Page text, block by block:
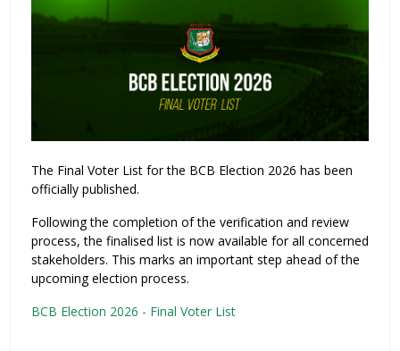
The Final Voter List for the BCB Election 2026 has been
officially published.
Following the completion of the verification and review
process, the finalised list is now available for all concerned
stakeholders. This marks an important step ahead of the
upcoming election process.
BCB Election 2026 - Final Voter List